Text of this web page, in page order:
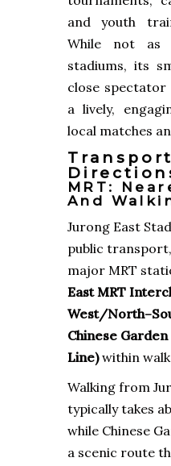
and youth
While not as
stadiums, its
close spectator
a lively,
local matches
MRT:
And
Jurong East
public
major MRT
East MRT
West/
Chinese Garden
Line)within
Walking from
typically takes
while Chinese
a scenic route